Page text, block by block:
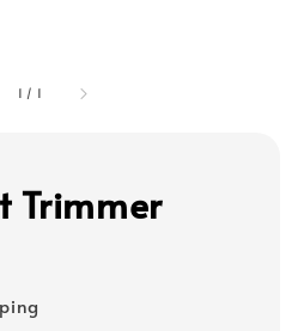
1 / 1
Trimmer